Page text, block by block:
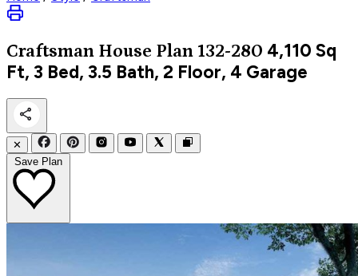
Craftsman House Plan 132-280 4,110 Sq
Ft, 3 Bed, 3.5 Bath, 2 Floor, 4 Garage
✕
Save Plan